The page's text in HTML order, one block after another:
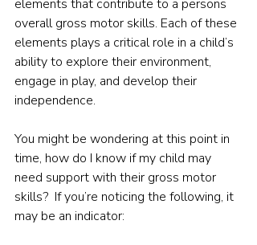
elements that contribute to a persons
overall gross motor skills. Each of these
elements plays a critical role in a child’s
ability to explore their environment,
engage in play, and develop their
independence.
You might be wondering at this point in
time, how do I know if my child may
need support with their gross motor
skills?  If you’re noticing the following, it
may be an indicator: